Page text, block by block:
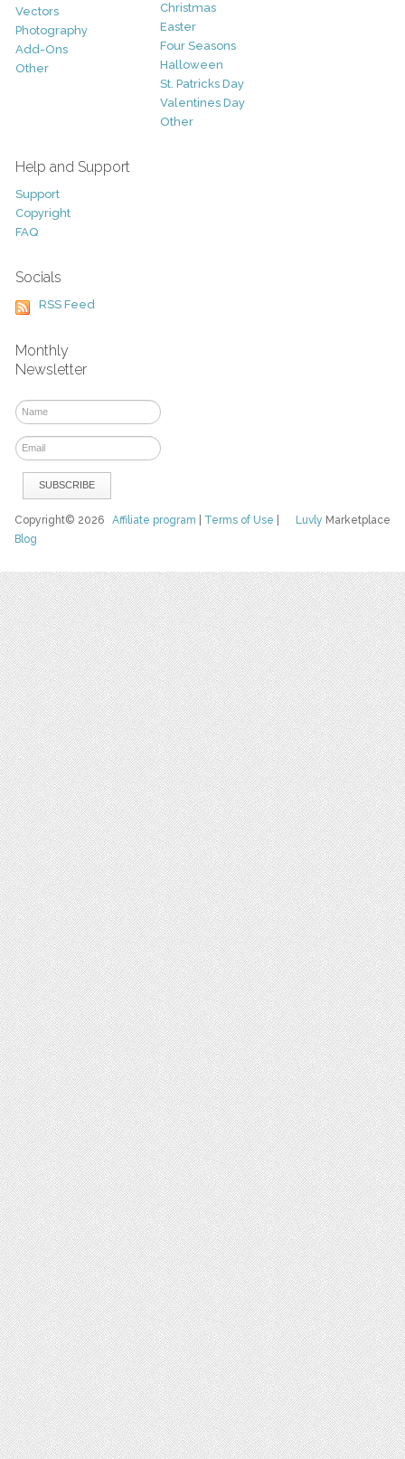
Vectors
Photography
Add-Ons
Other
Christmas
Easter
Four Seasons
Halloween
St. Patricks Day
Valentines Day
Other
Help and Support
Support
Copyright
FAQ
Socials
RSS Feed
Monthly
Newsletter
Luvly Marketplace
Copyright© 2026Affiliate program Terms of Use
Blog